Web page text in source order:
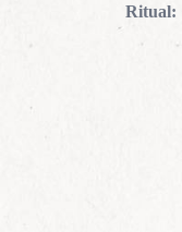
Ritual: